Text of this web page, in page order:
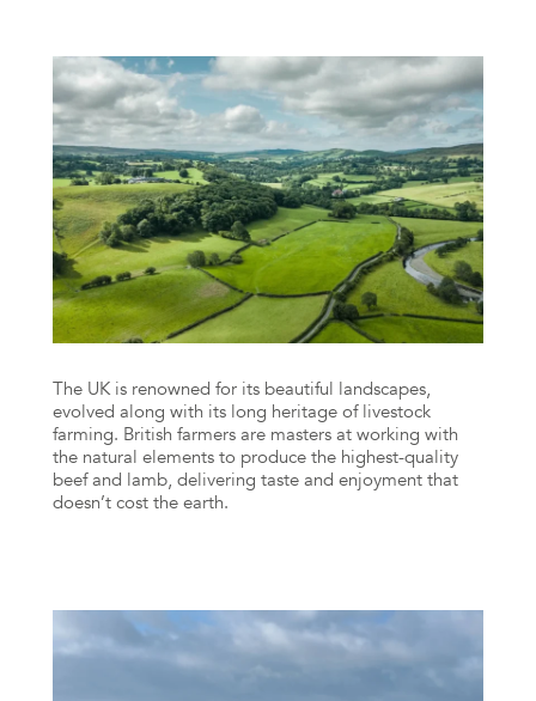
The UK is renowned for its beautiful landscapes,
evolved along with its long heritage of livestock
farming. British farmers are masters at working with
the natural elements to produce the highest-quality
beef and lamb, delivering taste and enjoyment that
doesn’t cost the earth.